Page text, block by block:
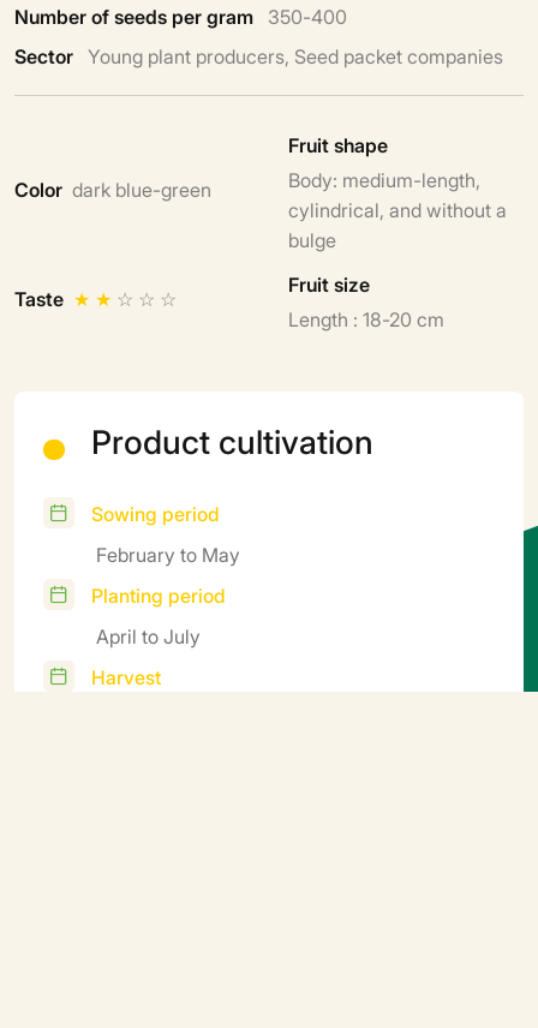
Number of seeds per gram 350-400
Sector Young plant producers, Seed packet companies
Color dark blue-green
Fruit shape
Body: medium-length,
cylindrical, and without a
bulge
Taste ★ ★ ☆ ☆ ☆
Fruit size
Length : 18-20 cm
Product cultivation
Sowing period
February to May
Planting period
April to July
Harvest